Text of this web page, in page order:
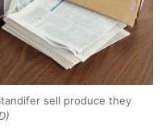
sell produce they